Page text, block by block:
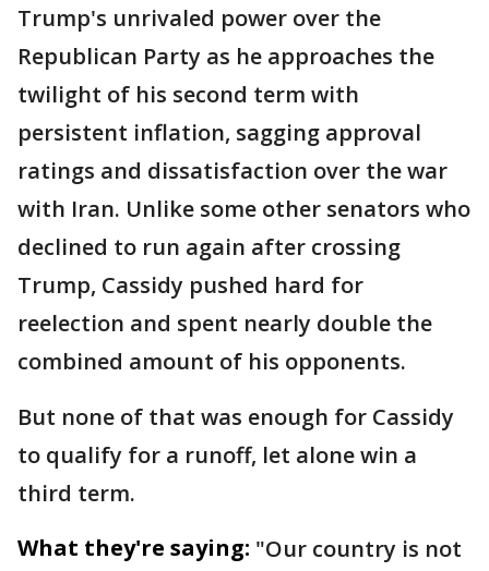
Trump's unrivaled power over the
Republican Party as he approaches the
twilight of his second term with
persistent inflation, sagging approval
ratings and dissatisfaction over the war
with Iran. Unlike some other senators who
declined to run again after crossing
Trump, Cassidy pushed hard for
reelection and spent nearly double the
combined amount of his opponents.
But none of that was enough for Cassidy
to qualify for a runoff, let alone win a
third term.
What they're saying: "Our country is not